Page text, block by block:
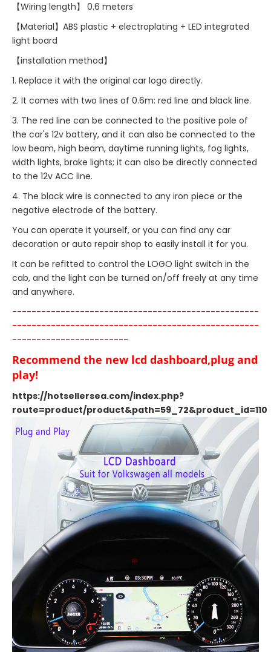
【Wiring length】 0.6 meters
【Material】ABS plastic + electroplating + LED integrated
light board
【installation method】
1. Replace it with the original car logo directly.
2. It comes with two lines of 0.6m: red line and black line.
3. The red line can be connected to the positive pole of
the car's 12v battery, and it can also be connected to the
low beam, high beam, daytime running lights, fog lights,
width lights, brake lights; it can also be directly connected
to the 12v ACC line.
4. The black wire is connected to any iron piece or the
negative electrode of the battery.
You can operate it yourself, or you can find any car
decoration or auto repair shop to easily install it for you.
It can be refitted to control the LOGO light switch in the
cab, and the light can be turned on/off freely at any time
and anywhere.
---------------------------------------------------
---------------------------------------------------
------------------------
Recommend the new lcd dashboard,plug and
play!
https://hotsellersea.com/index.php?
route=product/product&path=59_72&product_id=110